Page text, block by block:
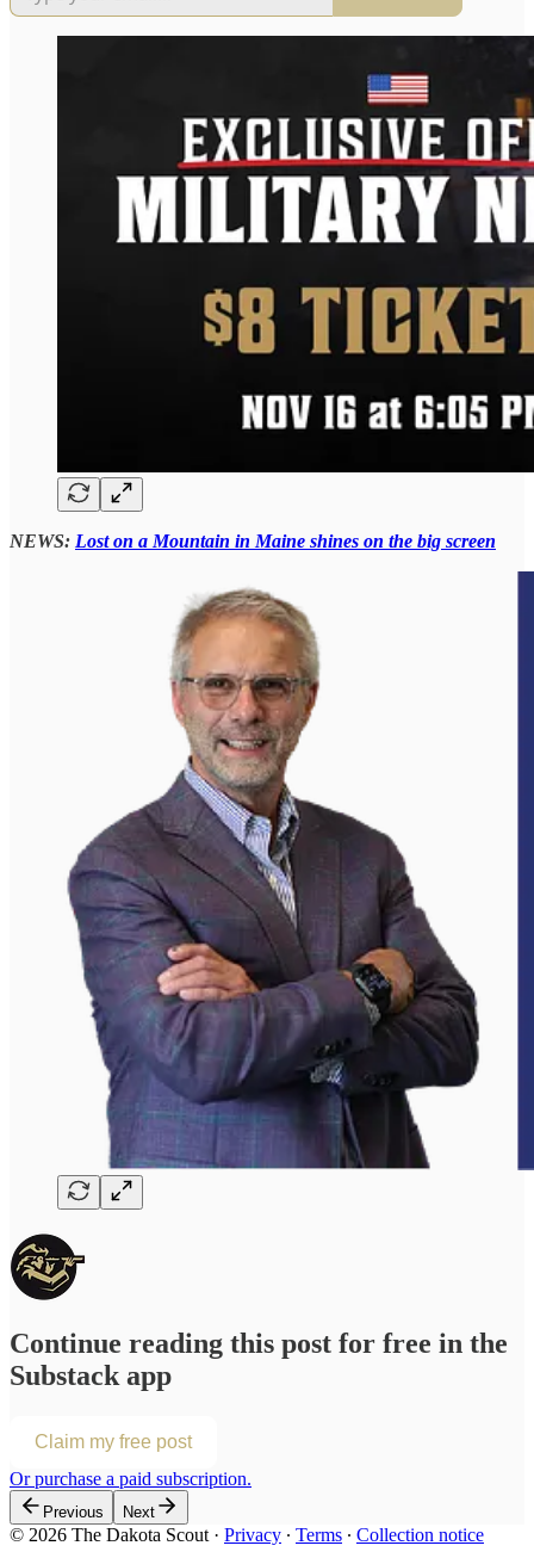
NEWS: Lost on a Mountain in Maine shines on the big screen
Continue reading this post for free in the
Substack app
Claim my free post
Or purchase a paid subscription.
Previous Next
© 2026 The Dakota Scout · Privacy ∙ Terms ∙ Collection notice